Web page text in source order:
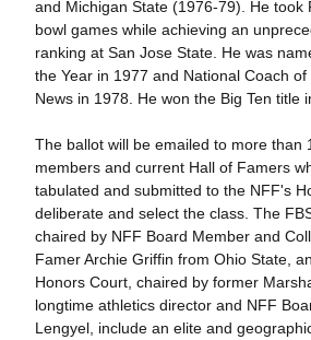
and Michigan State (1976-79). He took
bowl games while achieving an
ranking at San Jose State. He was
the Year in 1977 and National Coach
News in 1978. He won the Big Ten title
The ballot will be emailed to more than
members and current Hall of Famers
tabulated and submitted to the NFF's
deliberate and select the class. The
chaired by NFF Board Member and
Famer Archie Griffin from Ohio State,
Honors Court, chaired by former
longtime athletics director and NFF
Lengyel, include an elite and